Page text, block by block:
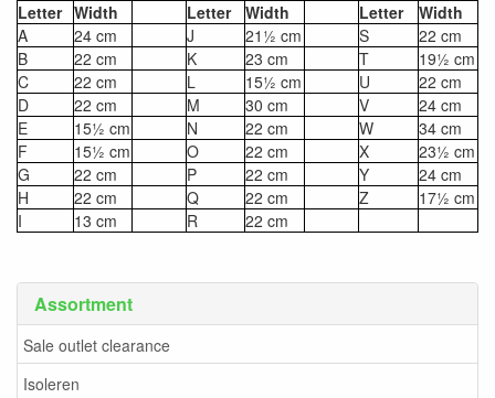
Assortment
Sale outlet clearance
Isoleren
Letter Width Letter Width Letter
Width
A
24 cm J 21½ cm S
22 cm
B
22 cm K 23 cm T
19½ cm
C
22 cm L 15½ cm U
22 cm
D
22 cm M 30 cm V
24 cm
E
15½ cm N 22 cm W
34 cm
F
15½ cm O 22 cm X
23½ cm
G
22 cm P 22 cm Y
24 cm
H
22 cm Q 22 cm Z
17½ cm
I
13 cm R 22 cm